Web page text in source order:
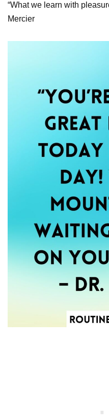
“What we learn with
Mercier